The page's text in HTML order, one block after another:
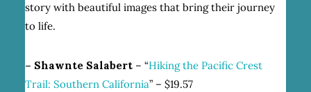
story with beautiful images that bring their journey
to life.
– Shawnte Salabert– “Hiking the Pacific Crest
Trail: Southern California” – $19.57